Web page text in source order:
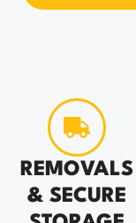
REMOVALS
& SECURE